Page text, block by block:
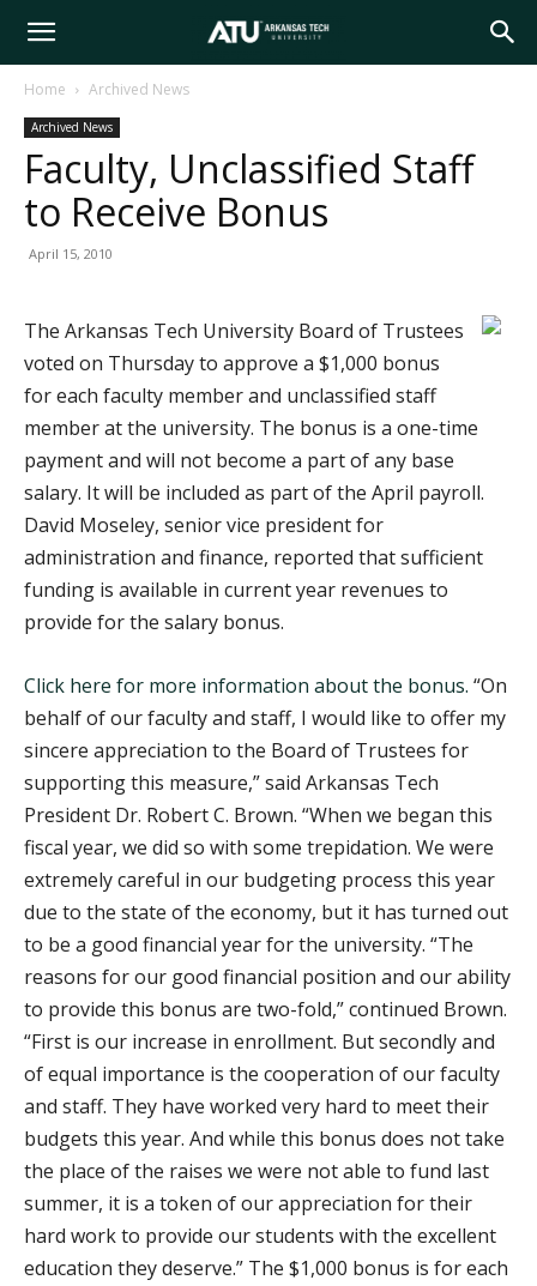
Arkansas
Tech
Home Archived News
Archived News
Faculty, Unclassified Staff
to Receive Bonus
April 15, 2010
The Arkansas Tech University Board of Trustees
voted on Thursday to approve a $1,000 bonus
for each faculty member and unclassified staff
member at the university. The bonus is a one-time
payment and will not become a part of any base
salary. It will be included as part of the April payroll.
David Moseley, senior vice president for
administration and finance, reported that sufficient
funding is available in current year revenues to
provide for the salary bonus.
Click here for more information about the bonus. “On
behalf of our faculty and staff, I would like to offer my
sincere appreciation to the Board of Trustees for
supporting this measure,” said Arkansas Tech
President Dr. Robert C. Brown. “When we began this
fiscal year, we did so with some trepidation. We were
extremely careful in our budgeting process this year
due to the state of the economy, but it has turned out
to be a good financial year for the university. “The
reasons for our good financial position and our ability
to provide this bonus are two-fold,” continued Brown.
“First is our increase in enrollment. But secondly and
of equal importance is the cooperation of our faculty
and staff. They have worked very hard to meet their
budgets this year. And while this bonus does not take
the place of the raises we were not able to fund last
summer, it is a token of our appreciation for their
hard work to provide our students with the excellent
education they deserve.” The $1,000 bonus is for each